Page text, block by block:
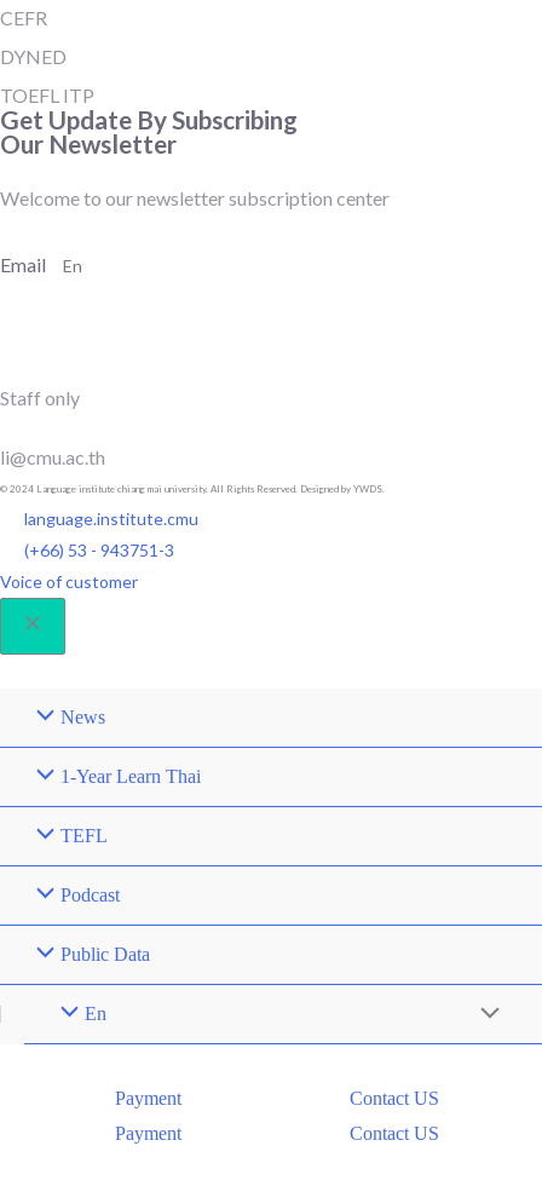
CEFR
DYNED
TOEFL ITP
Get Update By Subscribing
Our Newsletter
Welcome to our newsletter subscription center
Email
Staff only
li@cmu.ac.th
© 2024 Language institute chiang mai university. All Rights Reserved. Designed by YWDS.
language.institute.cmu
(+66) 53 - 943751-3
Voice of customer
News
1-Year Learn Thai
TEFL
Podcast
Public Data
En Menu
Payment
Payment
Contact US
Contact US